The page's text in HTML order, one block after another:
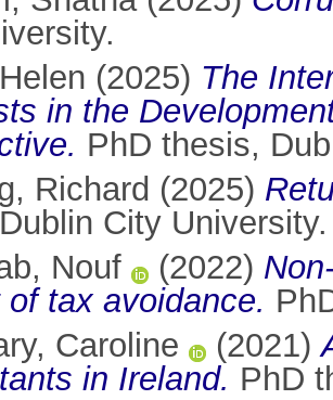
(2025) The
in the
PhD thesis,
Richard (2025)
City University.
Nouf
(2022)
tax avoidance.
Caroline
(2021)
in Ireland. PhD